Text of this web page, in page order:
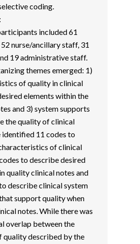
coding.
included 61
nurse/ancillary staff, 31
19 administrative staff.
themes emerged: 1)
of quality in clinical
elements within the
and 3) system supports
the quality of clinical
identified 11 codes to
of clinical
to describe desired
quality clinical notes and
describe clinical system
support quality when
notes. While there was
overlap between the
quality described by the